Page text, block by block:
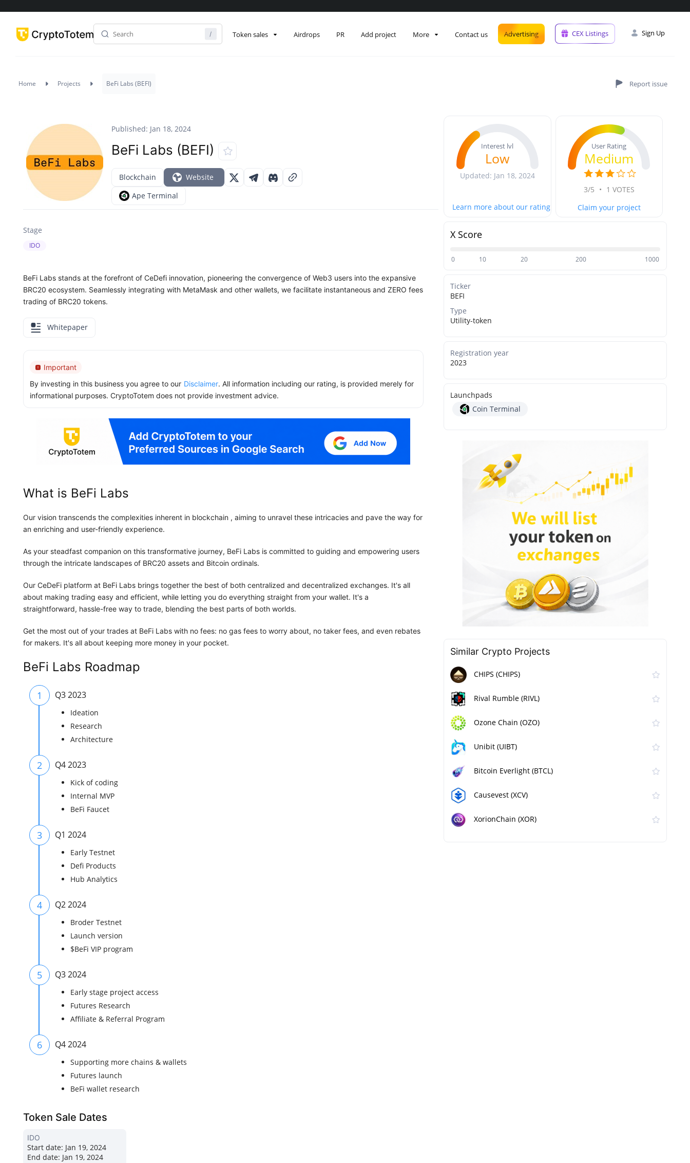
Token sales Airdrops PR Add project More Contact us Advertising CEX Listings Sign Up
Home Projects BeFi Labs (BEFI)
Published: Jan 18, 2024
BeFi Labs (BEFI)
Blockchain
Website
Ape Terminal
Stage
IDO
BeFi Labs stands at the forefront of CeDefi innovation, pioneering the convergence of Web3 users into the expansive
BRC20 ecosystem. Seamlessly integrating with MetaMask and other wallets, we facilitate instantaneous and ZERO fees
trading of BRC20 tokens.
Whitepaper
Important
By investing in this business you agree to our Disclaimer. All information including our rating, is provided merely for
informational purposes. CryptoTotem does not provide investment advice.
What is BeFi Labs
Our vision transcends the complexities inherent in blockchain , aiming to unravel these intricacies and pave the way for
an enriching and user-friendly experience.
As your steadfast companion on this transformative journey, BeFi Labs is committed to guiding and empowering users
through the intricate landscapes of BRC20 assets and Bitcoin ordinals.
Our CeDeFi platform at BeFi Labs brings together the best of both centralized and decentralized exchanges. It's all
about making trading easy and efficient, while letting you do everything straight from your wallet. It's a
straightforward, hassle-free way to trade, blending the best parts of both worlds.
Get the most out of your trades at BeFi Labs with no fees: no gas fees to worry about, no taker fees, and even rebates
for makers. It's all about keeping more money in your pocket.
BeFi Labs Roadmap
1 Q3 2023
Ideation
Research
Architecture
2 Q4 2023
Kick of coding
Internal MVP
BeFi Faucet
3 Q1 2024
Early Testnet
Defi Products
Hub Analytics
4 Q2 2024
Broder Testnet
Launch version
$BeFi VIP program
5 Q3 2024
Early stage project access
Futures Research
Affiliate & Referral Program
6 Q4 2024
Supporting more chains & wallets
Futures launch
BeFi wallet research
Token Sale Dates
IDO
Start date: Jan 19, 2024
End date: Jan 19, 2024
Interest lvl
Low
Updated: Jan 18, 2024
Learn more about our rating
User Rating
Medium
3/5 • 1 VOTES
Claim your project
X Score
0 10 20 200 1000
Ticker
BEFI
Type
Utility-token
Registration year
2023
Launchpads
Coin Terminal
Similar Сrypto Projects
CHIPS (CHIPS)
Rival Rumble (RIVL)
Ozone Chain (OZO)
Unibit (UIBT)
Bitcoin Everlight (BTCL)
Causevest (XCV)
XorionChain (XOR)